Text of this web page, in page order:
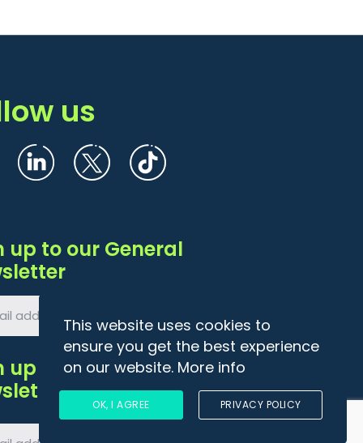
us
up to our General
up to Agri
This website uses cookies to
ensure you get the best experience
on our website. More info
OK, I AGREE PRIVACY POLICY